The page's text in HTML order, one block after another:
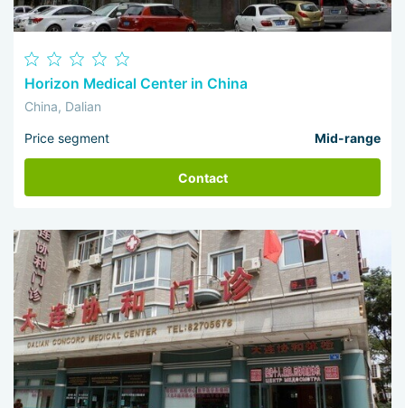
Horizon Medical Center in China
China, Dalian
Price segment Mid-range
Contact